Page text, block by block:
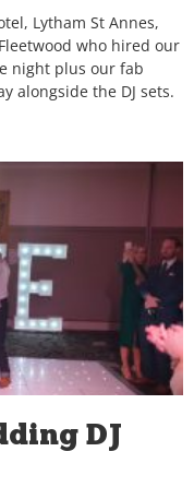
Lytham St Annes,
who hired our
night plus our fab
alongside the DJ sets.
DJ